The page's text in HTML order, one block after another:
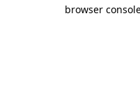
browser